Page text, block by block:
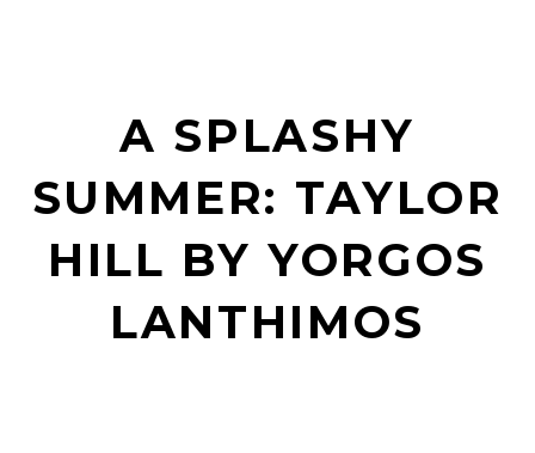
A SPLASHY
SUMMER: TAYLOR
HILL BY YORGOS
LANTHIMOS